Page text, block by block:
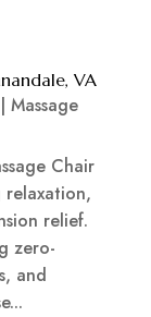
VA
| Massage
Chair
relaxation,
relief.
zero-
and